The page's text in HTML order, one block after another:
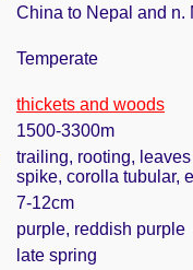
China to Nepal and n.
Temperate
thickets and woods
1500-3300m
trailing, rooting,
spike, corolla tubular,
7-12cm
purple, reddish purple
late spring